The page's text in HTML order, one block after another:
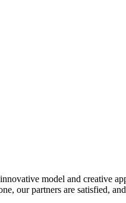
model and creative
our partners are satisfied,